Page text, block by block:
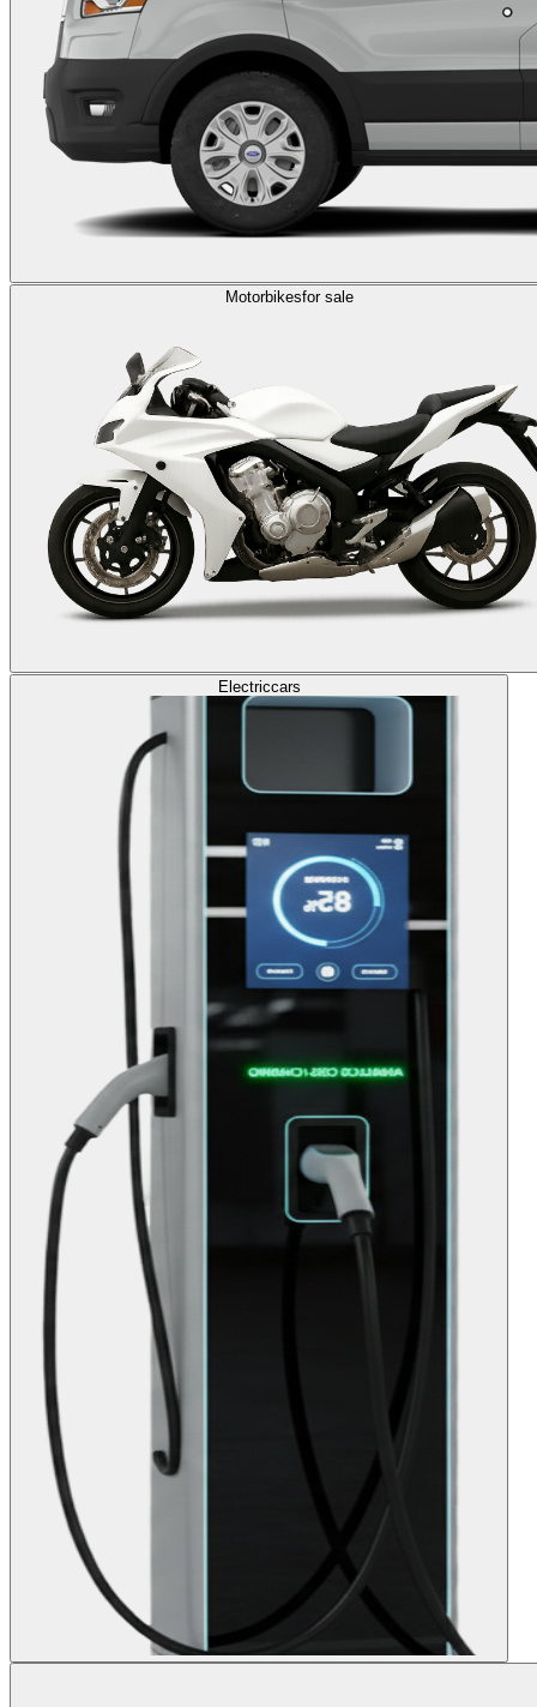
Motorbikesfor sale
Electriccars